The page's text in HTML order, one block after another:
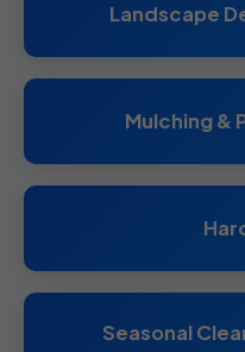
Landscape
Mulching &
Seasonal